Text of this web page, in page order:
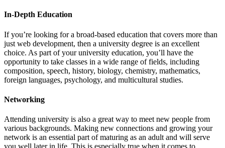
In-Depth Education
If you’re looking for a broad-based education that covers more than
just web development, then a university degree is an excellent
choice. As part of your university education, you’ll have the
opportunity to take classes in a wide range of fields, including
composition, speech, history, biology, chemistry, mathematics,
foreign languages, psychology, and multicultural studies.
Networking
Attending university is also a great way to meet new people from
various backgrounds. Making new connections and growing your
network is an essential part of maturing as an adult and will serve